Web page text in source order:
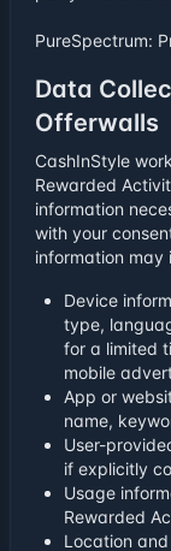
PureSpectrum:
Data
Offerwalls
CashInStyle
Rewarded
information
with your
information may
Device
type,
for a limited
mobile
App or
name,
User-
if explicitly
Usage
Rewarded
Location